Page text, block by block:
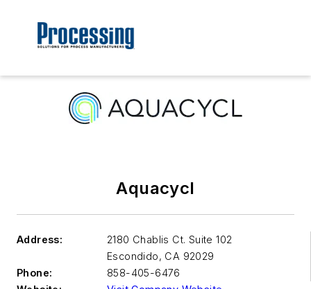
Aquacycl
Address:
2180 Chablis Ct. Suite 102
Escondido, CA 92029
Phone:
858-405-6476